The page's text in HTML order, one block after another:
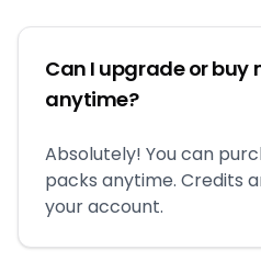
Can I upgrade or buy
anytime?
Absolutely! You can
packs anytime. Credits
your account.